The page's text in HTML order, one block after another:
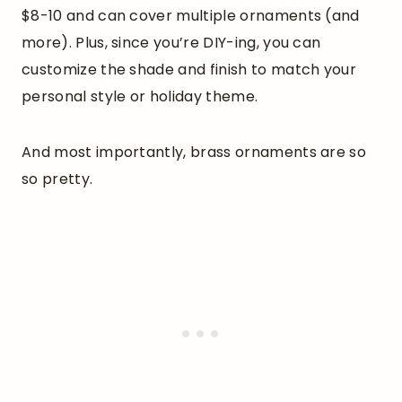
$8-10 and can cover multiple ornaments (and
more). Plus, since you’re DIY-ing, you can
customize the shade and finish to match your
personal style or holiday theme.
And most importantly, brass ornaments are so
so pretty.